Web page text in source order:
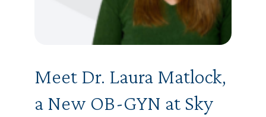
Meet Dr. Laura Matlock,
a New OB-GYN at Sky